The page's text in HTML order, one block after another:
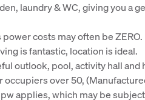
laundry & WC, giving you a
costs may often be ZERO.
is fantastic, location is ideal.
outlook, pool, activity hall and
occupiers over 50,
applies, which may be